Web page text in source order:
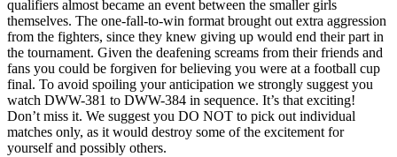
qualifiers almost became an event between the smaller girls
themselves. The one-fall-to-win format brought out extra aggression
from the fighters, since they knew giving up would end their part in
the tournament. Given the deafening screams from their friends and
fans you could be forgiven for believing you were at a football cup
final. To avoid spoiling your anticipation we strongly suggest you
watch DWW-381 to DWW-384 in sequence. It’s that exciting!
Don’t miss it. We suggest you DO NOT to pick out individual
matches only, as it would destroy some of the excitement for
yourself and possibly others.